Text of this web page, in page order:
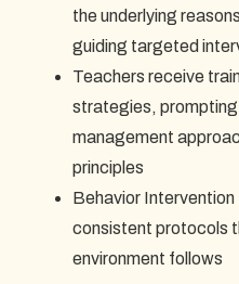
the underlying
guiding targeted
Teachers receive
strategies,
management
principles
Behavior Intervention
consistent protocols
environment follows